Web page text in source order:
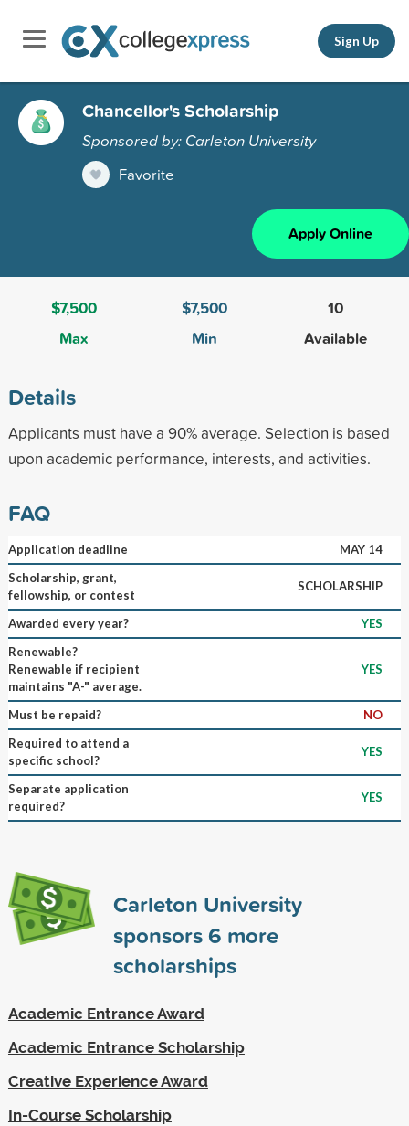
Sign Up
Chancellor's Scholarship
Sponsored by: Carleton University
Favorite
Apply Online
$7,500
Max
$7,500
Min
10
Available
Details
Applicants must have a 90% average. Selection is based
upon academic performance, interests, and activities.
FAQ
Application deadline
MAY 14
Scholarship, grant,
fellowship, or contest
SCHOLARSHIP
Awarded every year?
YES
Renewable?
Renewable if recipient
maintains "A-" average.
YES
Must be repaid?
NO
Required to attend a
specific school?
YES
Separate application
required?
YES
Carleton University
sponsors6 more
scholarships
Academic Entrance Award
Academic Entrance Scholarship
Creative Experience Award
In-Course Scholarship